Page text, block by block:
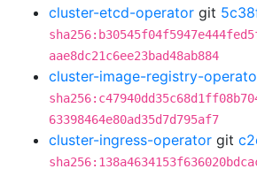
cluster-etcd-operator git
aae8dc21c6ee23bad48ab884
cluster-image-registry-
63398464e80ad35d7d795af7
cluster-ingress-operator git